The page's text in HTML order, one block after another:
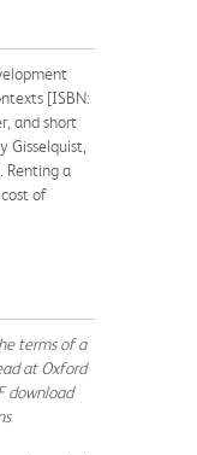
[ISBN:
and short
Gisselquist,
Renting a
of
terms of a
at Oxford
download